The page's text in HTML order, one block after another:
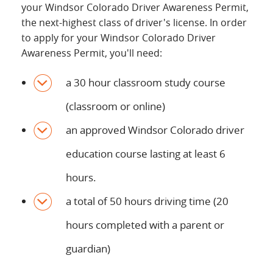
your Windsor Colorado Driver Awareness Permit,
the next-highest class of driver's license. In order
to apply for your Windsor Colorado Driver
Awareness Permit, you'll need:
a 30 hour classroom study course
(classroom or online)
an approved Windsor Colorado driver
education course lasting at least 6
hours.
a total of 50 hours driving time (20
hours completed with a parent or
guardian)